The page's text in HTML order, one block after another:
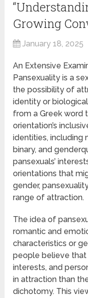
Growing
January 18, 2025
An Extensive
Pansexuality is a
the possibility of
identity or
from a Greek word
orientation’s
identities, including
binary, and
pansexuals’
orientations that
gender,
range of attraction.
The idea of
romantic and
characteristics or
people believe that
interests, and
in attraction than
dichotomy. This